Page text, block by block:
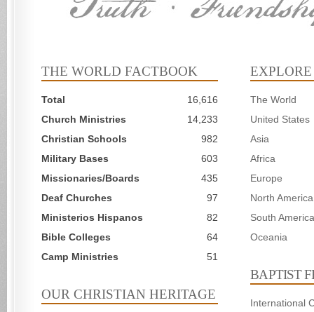
THE WORLD FACTBOOK
Total
16,616
Church Ministries
14,233
Christian Schools
982
Military Bases
603
Missionaries/Boards
435
Deaf Churches
97
Ministerios Hispanos
82
Bible Colleges
64
Camp Ministries
51
OUR CHRISTIAN HERITAGE
The World
United States
Asia
Africa
Europe
North America
South
Oceania
BAPTIST
International